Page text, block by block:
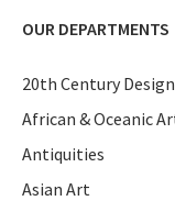
OUR DEPARTMENTS
20th Century Design
African & Oceanic
Antiquities
Asian Art